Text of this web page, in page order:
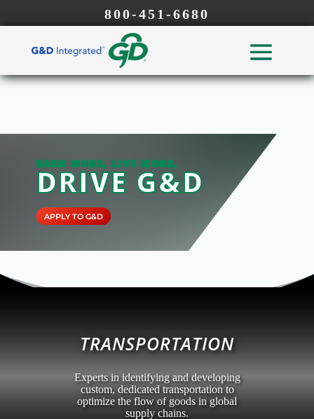
800-451-6680
EARN MORE, LIVE MORE,
DRIVE G&D
APPLY TO G&D
TRANSPORTATION
Experts in identifying and developing
custom, dedicated transportation to
optimize the flow of goods in global
supply chains.